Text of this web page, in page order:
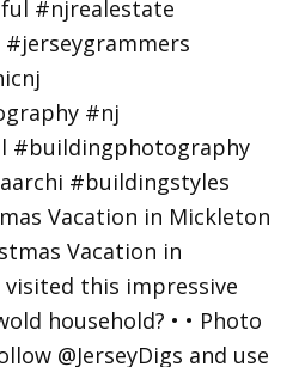
Vacation in Mickleton